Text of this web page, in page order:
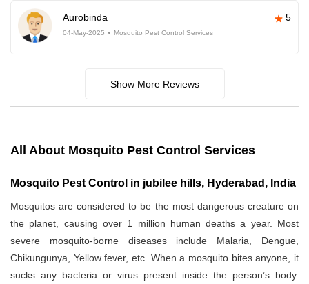
Aurobinda 5
04-May-2025 Mosquito Pest Control Services
Show More Reviews
All About Mosquito Pest Control Services
Mosquito Pest Control in jubilee hills, Hyderabad, India
Mosquitos are considered to be the most dangerous creature on
the planet, causing over 1 million human deaths a year. Most
severe mosquito-borne diseases include Malaria, Dengue,
Chikungunya, Yellow fever, etc. When a mosquito bites anyone, it
sucks any bacteria or virus present inside the person’s body.